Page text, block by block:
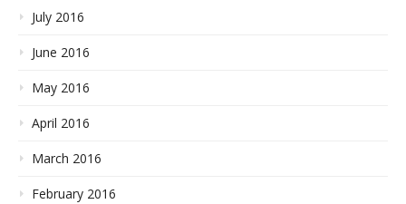
July 2016
June 2016
May 2016
April 2016
March 2016
February 2016